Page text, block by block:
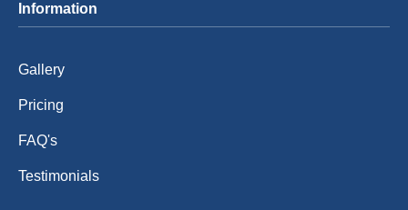
Information
Gallery
Pricing
FAQ's
Testimonials